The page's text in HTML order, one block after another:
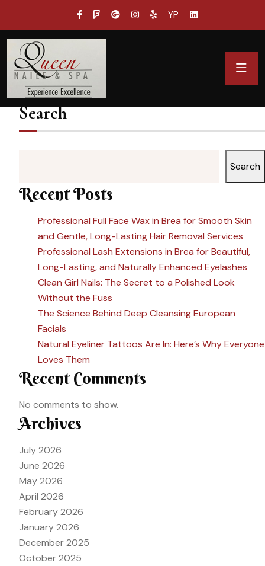
YP
Search
Search
Recent Posts
Professional Full Face Wax in Brea for Smooth Skin
and Gentle, Long-Lasting Hair Removal Services
Professional Lash Extensions in Brea for Beautiful,
Long-Lasting, and Naturally Enhanced Eyelashes
Clean Girl Nails: The Secret to a Polished Look
Without the Fuss
The Science Behind Deep Cleansing European
Facials
Natural Eyeliner Tattoos Are In: Here’s Why Everyone
Loves Them
Recent Comments
No comments to show.
Archives
July 2026
June 2026
May 2026
April 2026
February 2026
January 2026
December 2025
October 2025